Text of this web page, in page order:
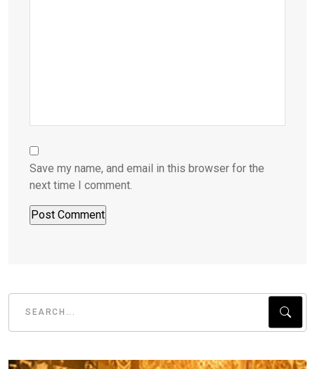
Save my name, and email in this browser for the
next time I comment.